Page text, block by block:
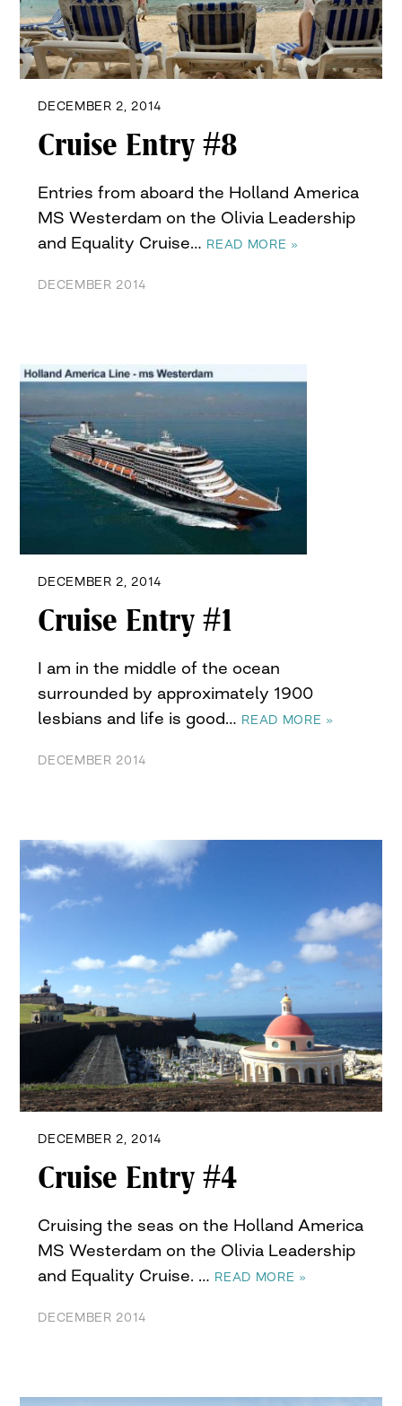
DECEMBER 2, 2014
Cruise Entry #8
Entries from aboard the Holland America
MS Westerdam on the Olivia Leadership
and Equality Cruise… READ MORE »
DECEMBER 2014
DECEMBER 2, 2014
Cruise Entry #1
I am in the middle of the ocean
surrounded by approximately 1900
lesbians and life is good… READ MORE »
DECEMBER 2014
DECEMBER 2, 2014
Cruise Entry #4
Cruising the seas on the Holland America
MS Westerdam on the Olivia Leadership
and Equality Cruise. … READ MORE »
DECEMBER 2014